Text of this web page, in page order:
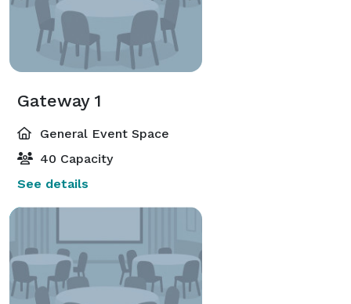
Gateway 1
General Event Space
40 Capacity
See details